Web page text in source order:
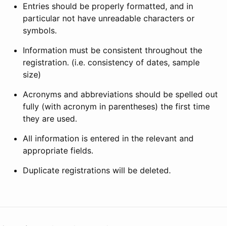
Entries should be properly formatted, and in
particular not have unreadable characters or
symbols.
Information must be consistent throughout the
registration. (i.e. consistency of dates, sample
size)
Acronyms and abbreviations should be spelled out
fully (with acronym in parentheses) the first time
they are used.
All information is entered in the relevant and
appropriate fields.
Duplicate registrations will be deleted.